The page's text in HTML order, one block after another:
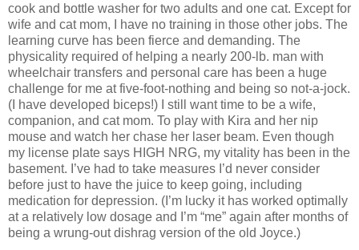
cook and bottle washer for two adults and one cat. Except for
wife and cat mom, I have no training in those other jobs. The
learning curve has been fierce and demanding. The
physicality required of helping a nearly 200-lb. man with
wheelchair transfers and personal care has been a huge
challenge for me at five-foot-nothing and being so not-a-jock.
(I have developed biceps!) I still want time to be a wife,
companion, and cat mom. To play with Kira and her nip
mouse and watch her chase her laser beam. Even though
my license plate says HIGH NRG, my vitality has been in the
basement. I’ve had to take measures I’d never consider
before just to have the juice to keep going, including
medication for depression. (I’m lucky it has worked optimally
at a relatively low dosage and I’m “me” again after months of
being a wrung-out dishrag version of the old Joyce.)